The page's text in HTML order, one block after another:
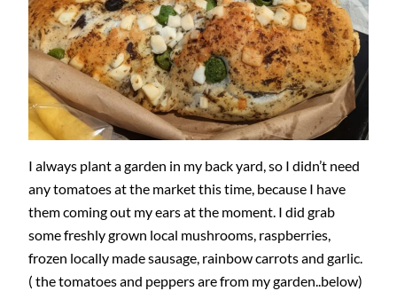
I always plant a garden in my back yard, so I didn’t need
any tomatoes at the market this time, because I have
them coming out my ears at the moment. I did grab
some freshly grown local mushrooms, raspberries,
frozen locally made sausage, rainbow carrots and garlic.
( the tomatoes and peppers are from my garden..below)